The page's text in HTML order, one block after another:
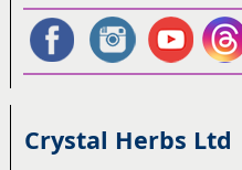
Crystal Herbs Ltd